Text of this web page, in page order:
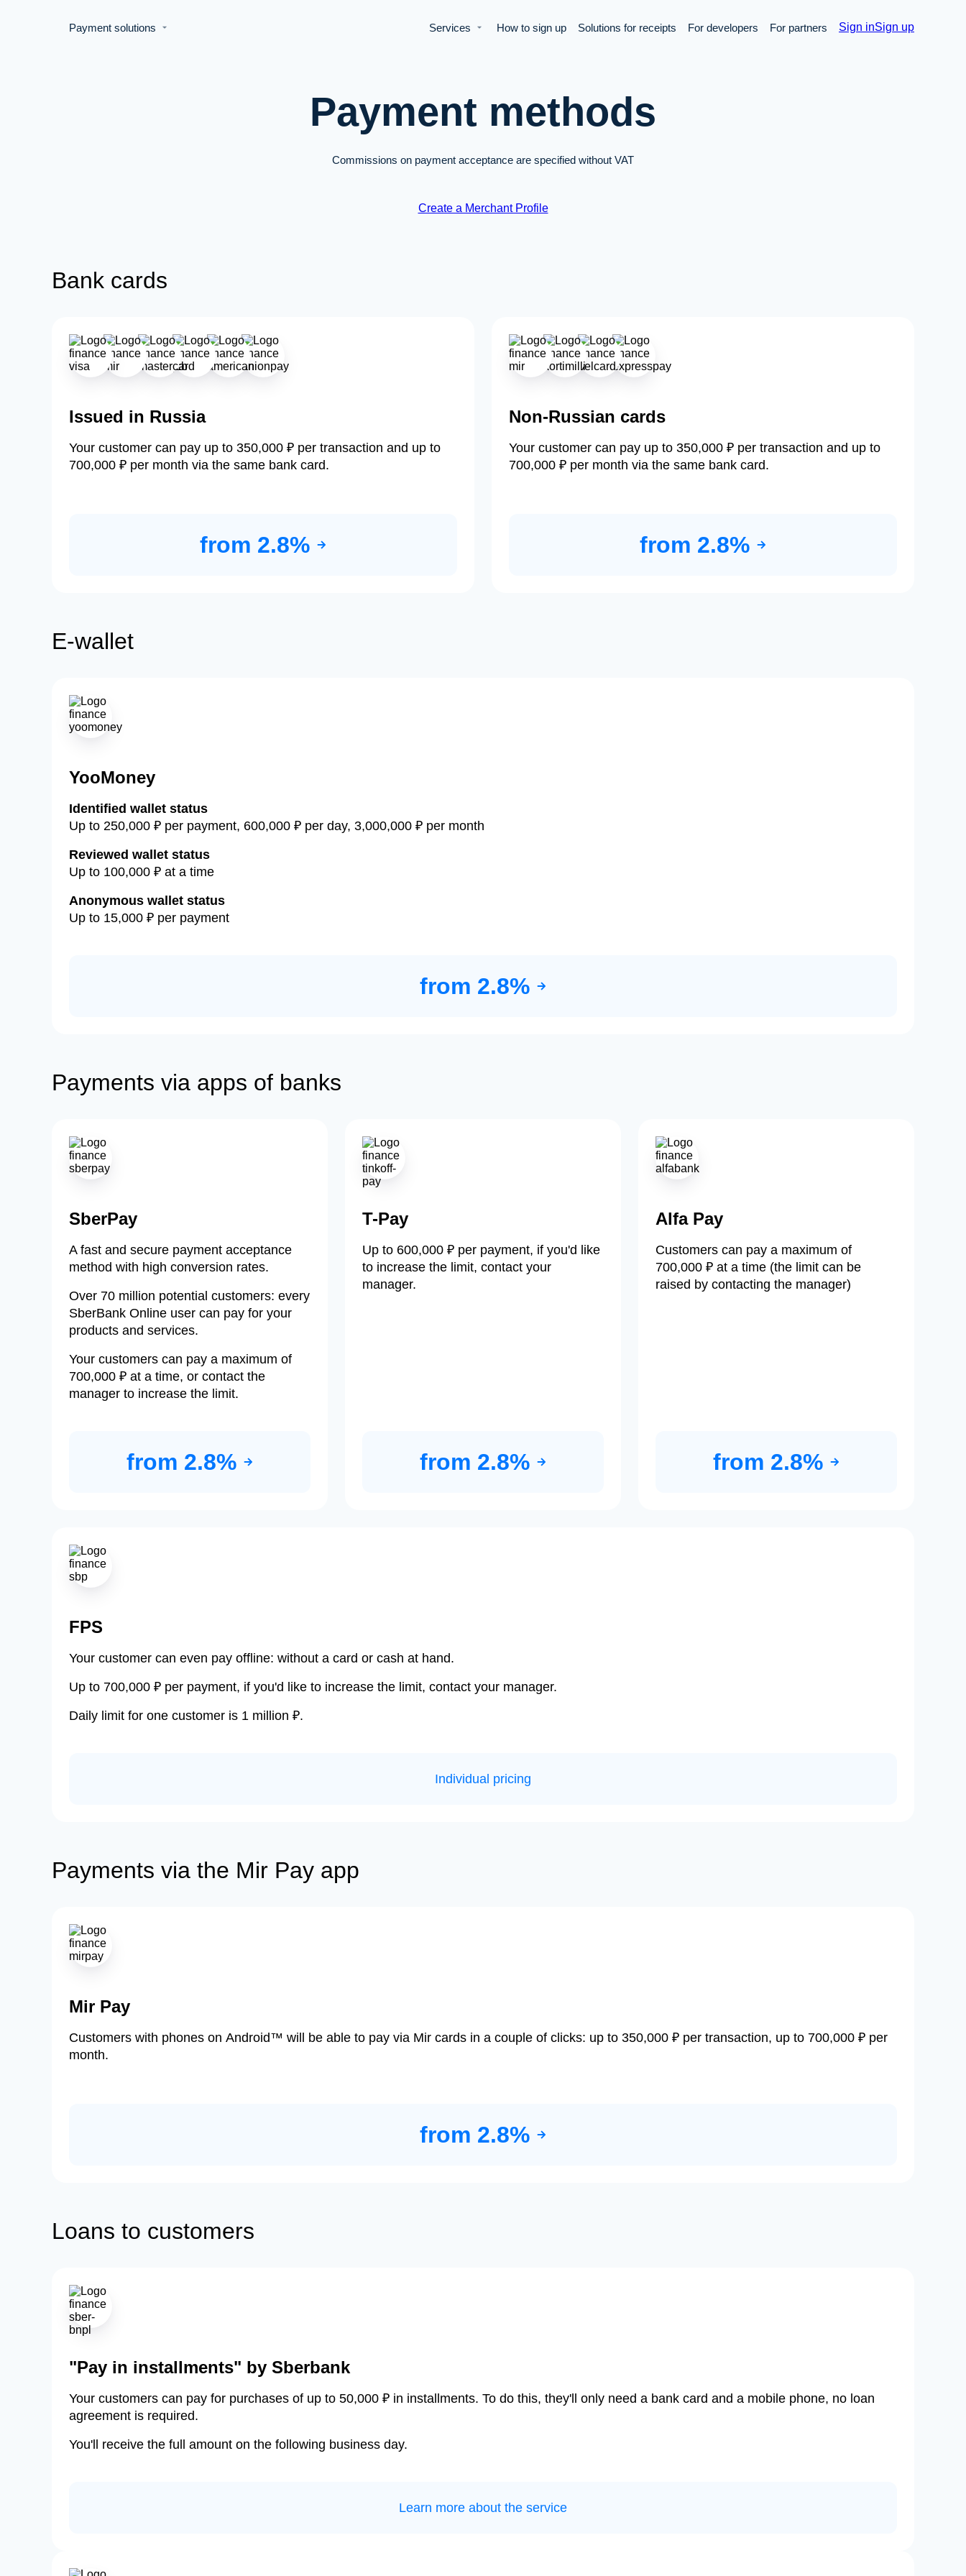
Payment solutions Services How to sign up Solutions for receipts For developers For partners Sign inSign up
Payment methods
Commissions on payment acceptance are specified without VAT
Create a Merchant Profile
Bank cards
Issued in Russia
Your customer can pay up to 350,000 ₽ per transaction and up to
700,000 ₽ per month via the same bank card.
from 2.8%
Non-Russian cards
Your customer can pay up to 350,000 ₽ per transaction and up to
700,000 ₽ per month via the same bank card.
from 2.8%
E-wallet
YooMoney
Identified wallet status
Up to 250,000 ₽ per payment, 600,000 ₽ per day, 3,000,000 ₽ per month
Reviewed wallet status
Up to 100,000 ₽ at a time
Anonymous wallet status
Up to 15,000 ₽ per payment
from 2.8%
Payments via apps of banks
SberPay
A fast and secure payment acceptance
method with high conversion rates.
Over 70 million potential customers: every
SberBank Online user can pay for your
products and services.
Your customers can pay a maximum of
700,000 ₽ at a time, or contact the
manager to increase the limit.
from 2.8%
T-Pay
Up to 600,000 ₽ per payment, if you'd like
to increase the limit, contact your
manager.
from 2.8%
Alfa Pay
Customers can pay a maximum of
700,000 ₽ at a time (the limit can be
raised by contacting the manager)
from 2.8%
FPS
Your customer can even pay offline: without a card or cash at hand.
Up to 700,000 ₽ per payment, if you'd like to increase the limit, contact your manager.
Daily limit for one customer is 1 million ₽.
Individual pricing
Payments via the Mir Pay app
Mir Pay
Customers with phones on Android™ will be able to pay via Mir cards in a couple of clicks: up to 350,000 ₽ per transaction, up to 700,000 ₽ per
month.
from 2.8%
Loans to customers
"Pay in installments" by Sberbank
Your customers can pay for purchases of up to 50,000 ₽ in installments. To do this, they'll only need a bank card and a mobile phone, no loan
agreement is required.
You'll receive the full amount on the following business day.
Learn more about the service